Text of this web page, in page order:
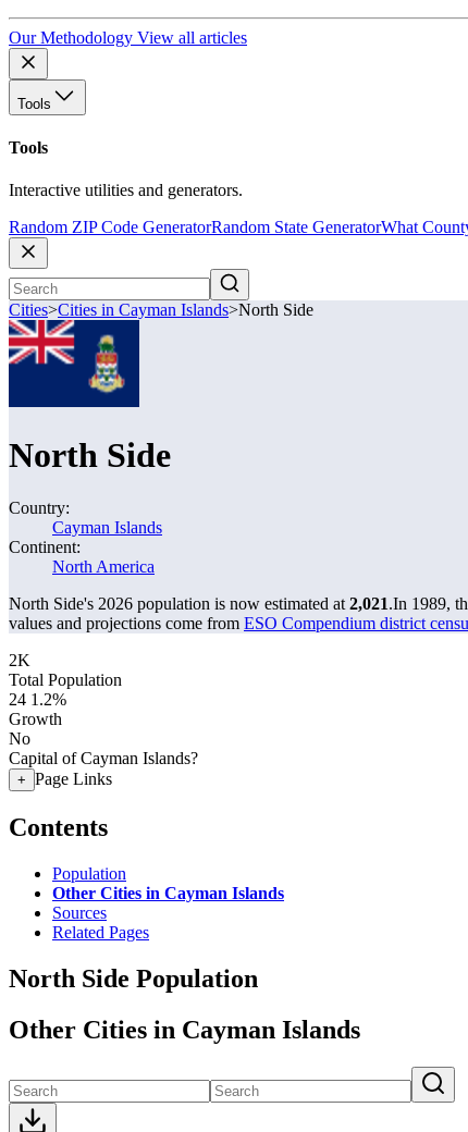
Our Methodology View all articles
Tools
Tools
Interactive utilities and generators.
Random ZIP Code GeneratorRandom State GeneratorWhat
Cities>Cities in Cayman Islands>North Side
North Side
Country:
Cayman Islands
Continent:
North America
North Side's 2026 population is now estimated at 2,021.In 1989,
values and projections come from ESO Compendium district
2K
Total Population
24 1.2%
Growth
No
Capital of Cayman Islands?
+ Page Links
Contents
Population
Other Cities in Cayman Islands
Sources
Related Pages
North Side Population
Other Cities in Cayman Islands